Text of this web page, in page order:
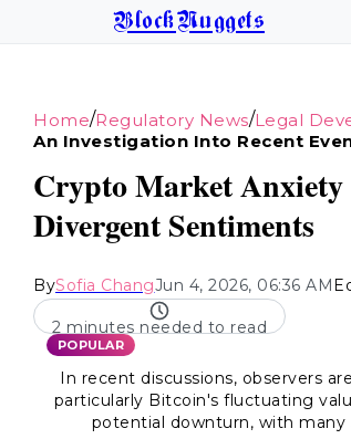
BlockNuggets
Home/Regulatory News/Legal
An Investigation Into Recent
Crypto Market Anxiety
Divergent Sentiments
BySofia ChangJun 4, 2026, 06:36 AM
2 minutes needed to read
POPULAR
In recent discussions, observers
particularly Bitcoin's fluctuating
potential downturn, with